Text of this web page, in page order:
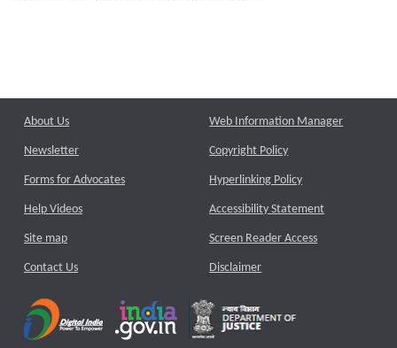
About Us
Newsletter
Forms for Advocates
Help Videos
Site map
Contact Us
Web Information Manager
Copyright Policy
Hyperlinking Policy
Accessibility Statement
Screen Reader Access
Disclaimer